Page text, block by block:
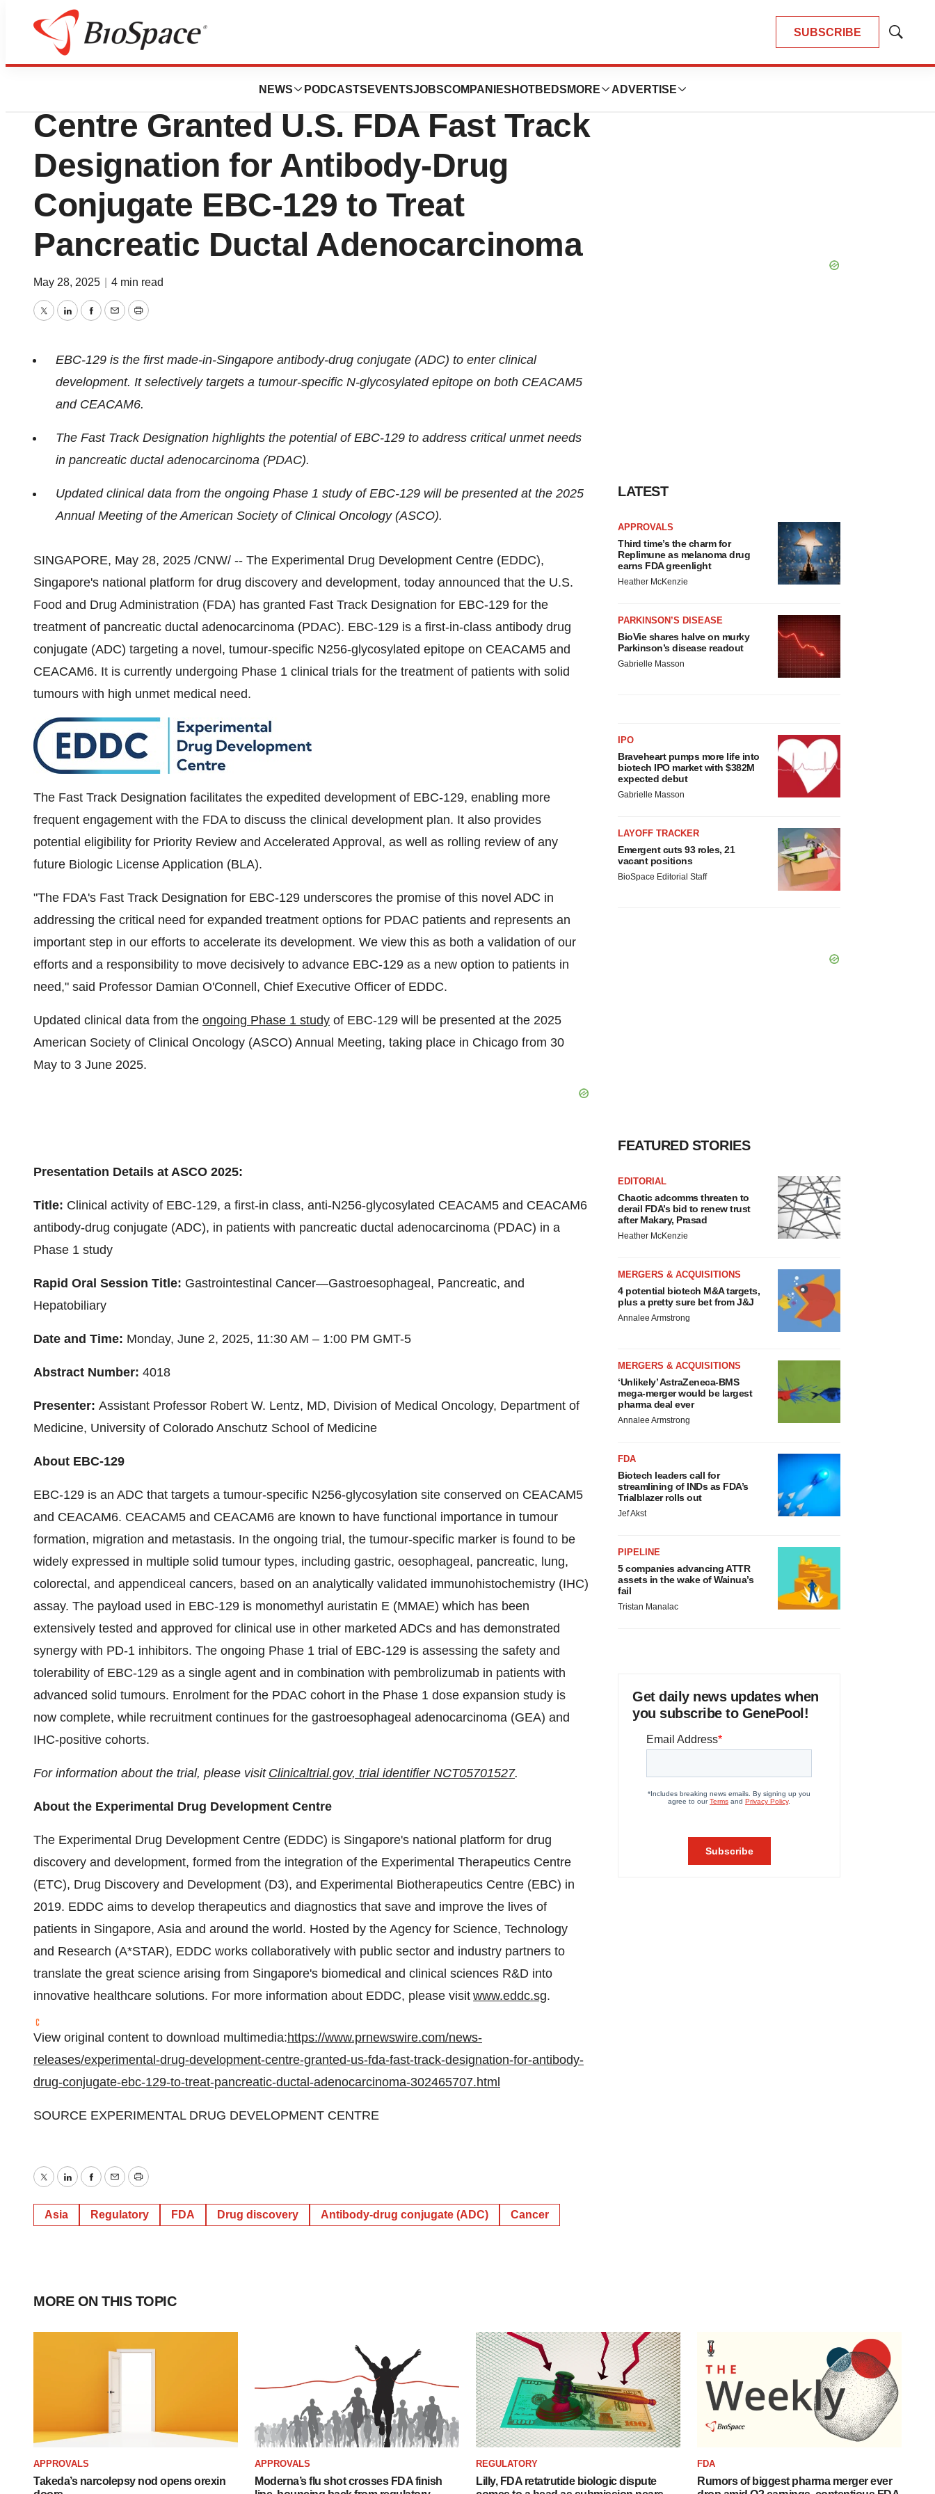
SUBSCRIBE
Show
NEWS PODCASTS EVENTSJOBSCOMPANIES HOTBEDS MORE ADVERTISE
Press Releases
Experimental Drug Development
Centre Granted U.S. FDA Fast Track
Designation for Antibody-Drug
Conjugate EBC-129 to Treat
Pancreatic Ductal Adenocarcinoma
May 28, 2025 4 min read
TwitterLinkedInFacebook
EmailPrint
EBC-129 is the first made-in-Singapore antibody-drug conjugate (ADC) to enter clinical
development. It selectively targets a tumour-specific N-glycosylated epitope on both CEACAM5
and CEACAM6.
The Fast Track Designation highlights the potential of EBC-129 to address critical unmet needs
in pancreatic ductal adenocarcinoma (PDAC).
Updated clinical data from the ongoing Phase 1 study of EBC-129 will be presented at the 2025
Annual Meeting of the American Society of Clinical Oncology (ASCO).
SINGAPORE, May 28, 2025 /CNW/ -- The Experimental Drug Development Centre (EDDC),
Singapore's national platform for drug discovery and development, today announced that the U.S.
Food and Drug Administration (FDA) has granted Fast Track Designation for EBC-129 for the
treatment of pancreatic ductal adenocarcinoma (PDAC). EBC-129 is a first-in-class antibody drug
conjugate (ADC) targeting a novel, tumour-specific N256-glycosylated epitope on CEACAM5 and
CEACAM6. It is currently undergoing Phase 1 clinical trials for the treatment of patients with solid
tumours with high unmet medical need.
The Fast Track Designation facilitates the expedited development of EBC-129, enabling more
frequent engagement with the FDA to discuss the clinical development plan. It also provides
potential eligibility for Priority Review and Accelerated Approval, as well as rolling review of any
future Biologic License Application (BLA).
"The FDA's Fast Track Designation for EBC-129 underscores the promise of this novel ADC in
addressing the critical need for expanded treatment options for PDAC patients and represents an
important step in our efforts to accelerate its development. We view this as both a validation of our
efforts and a responsibility to move decisively to advance EBC-129 as a new option to patients in
need," said Professor Damian O'Connell , Chief Executive Officer of EDDC.
Updated clinical data from the ongoing Phase 1 study of EBC-129 will be presented at the 2025
American Society of Clinical Oncology (ASCO) Annual Meeting, taking place in Chicago from 30
May to 3 June 2025.
Presentation Details at ASCO 2025:
Title: Clinical activity of EBC-129, a first-in class, anti-N256-glycosylated CEACAM5 and CEACAM6
antibody-drug conjugate (ADC), in patients with pancreatic ductal adenocarcinoma (PDAC) in a
Phase 1 study
Rapid Oral Session Title: Gastrointestinal Cancer—Gastroesophageal, Pancreatic, and
Hepatobiliary
Date and Time: Monday, June 2, 2025, 11:30 AM – 1:00 PM GMT-5
Abstract Number: 4018
Presenter: Assistant Professor Robert W. Lentz, MD, Division of Medical Oncology, Department of
Medicine, University of Colorado Anschutz School of Medicine
About EBC-129
EBC-129 is an ADC that targets a tumour-specific N256-glycosylation site conserved on CEACAM5
and CEACAM6. CEACAM5 and CEACAM6 are known to have functional importance in tumour
formation, migration and metastasis. In the ongoing trial, the tumour-specific marker is found to be
widely expressed in multiple solid tumour types, including gastric, oesophageal, pancreatic, lung,
colorectal, and appendiceal cancers, based on an analytically validated immunohistochemistry (IHC)
assay. The payload used in EBC-129 is monomethyl auristatin E (MMAE) which has been
extensively tested and approved for clinical use in other marketed ADCs and has demonstrated
synergy with PD-1 inhibitors. The ongoing Phase 1 trial of EBC-129 is assessing the safety and
tolerability of EBC-129 as a single agent and in combination with pembrolizumab in patients with
advanced solid tumours. Enrolment for the PDAC cohort in the Phase 1 dose expansion study is
now complete, while recruitment continues for the gastroesophageal adenocarcinoma (GEA) and
IHC-positive cohorts.
For information about the trial, please visit Clinicaltrial.gov, trial identifier NCT05701527.
About the Experimental Drug Development Centre
The Experimental Drug Development Centre (EDDC) is Singapore's national platform for drug
discovery and development, formed from the integration of the Experimental Therapeutics Centre
(ETC), Drug Discovery and Development (D3), and Experimental Biotherapeutics Centre (EBC) in
2019. EDDC aims to develop therapeutics and diagnostics that save and improve the lives of
patients in Singapore, Asia and around the world. Hosted by the Agency for Science, Technology
and Research (A*STAR), EDDC works collaboratively with public sector and industry partners to
translate the great science arising from Singapore's biomedical and clinical sciences R&D into
innovative healthcare solutions. For more information about EDDC, please visit www.eddc.sg.
View original content to download multimedia:https://www.prnewswire.com/news-
releases/experimental-drug-development-centre-granted-us-fda-fast-track-designation-for-antibody-
drug-conjugate-ebc-129-to-treat-pancreatic-ductal-adenocarcinoma-302465707.html
SOURCE EXPERIMENTAL DRUG DEVELOPMENT CENTRE
TwitterLinkedInFacebook
EmailPrint
Asia Regulatory FDA Drug discovery Antibody-drug conjugate (ADC) Cancer
LATEST
APPROVALS
Third time’s the charm for
Replimune as melanoma drug
earns FDA greenlight
Heather McKenzie
PARKINSON’S DISEASE
BioVie shares halve on murky
Parkinson’s disease readout
Gabrielle Masson
IPO
Braveheart pumps more life into
biotech IPO market with $382M
expected debut
Gabrielle Masson
LAYOFF TRACKER
Emergent cuts 93 roles, 21
vacant positions
BioSpace Editorial Staff
FEATURED STORIES
EDITORIAL
Chaotic adcomms threaten to
derail FDA’s bid to renew trust
after Makary, Prasad
Heather McKenzie
MERGERS & ACQUISITIONS
4 potential biotech M&A targets,
plus a pretty sure bet from J&J
Annalee Armstrong
MERGERS & ACQUISITIONS
‘Unlikely’ AstraZeneca-BMS
mega-merger would be largest
pharma deal ever
Annalee Armstrong
FDA
Biotech leaders call for
streamlining of INDs as FDA’s
Trialblazer rolls out
Jef Akst
PIPELINE
5 companies advancing ATTR
assets in the wake of Wainua’s
fail
Tristan Manalac
Get daily news updates when
you subscribe to GenePool!
MORE ON THIS TOPIC
APPROVALS
Takeda’s narcolepsy nod opens orexin
APPROVALS
Moderna’s flu shot crosses FDA finish
REGULATORY
Lilly, FDA retatrutide biologic dispute
FDA
Rumors of biggest pharma merger ever